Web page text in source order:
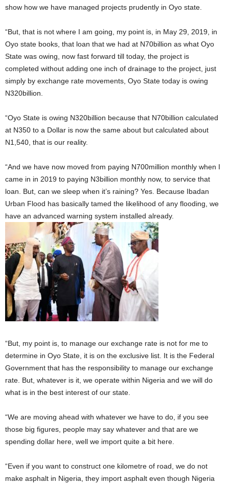
show how we have managed projects prudently in Oyo state.
“But, that is not where I am going, my point is, in May 29, 2019, in
Oyo state books, that loan that we had at N70billion as what Oyo
State was owing, now fast forward till today, the project is
completed without adding one inch of drainage to the project, just
simply by exchange rate movements, Oyo State today is owing
N320billion.
“Oyo State is owing N320billion because that N70billion calculated
at N350 to a Dollar is now the same about but calculated about
N1,540, that is our reality.
“And we have now moved from paying N700million monthly when I
came in in 2019 to paying N3billion monthly now, to service that
loan. But, can we sleep when it’s raining? Yes. Because Ibadan
Urban Flood has basically tamed the likelihood of any flooding, we
have an advanced warning system installed already.
“But, my point is, to manage our exchange rate is not for me to
determine in Oyo State, it is on the exclusive list. It is the Federal
Government that has the responsibility to manage our exchange
rate. But, whatever is it, we operate within Nigeria and we will do
what is in the best interest of our state.
“We are moving ahead with whatever we have to do, if you see
those big figures, people may say whatever and that are we
spending dollar here, well we import quite a bit here.
“Even if you want to construct one kilometre of road, we do not
make asphalt in Nigeria, they import asphalt even though Nigeria